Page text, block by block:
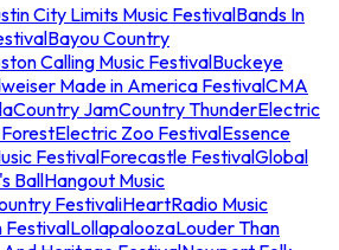
City Limits Music FestivalBands In
Bayou Country
Calling Music FestivalBuckeye
Made in America FestivalCMA
Country JamCountry ThunderElectric
Electric Zoo FestivalEssence
FestivalForecastle FestivalGlobal
BallHangout Music
FestivaliHeartRadio Music
FestivalLollapaloozaLouder Than